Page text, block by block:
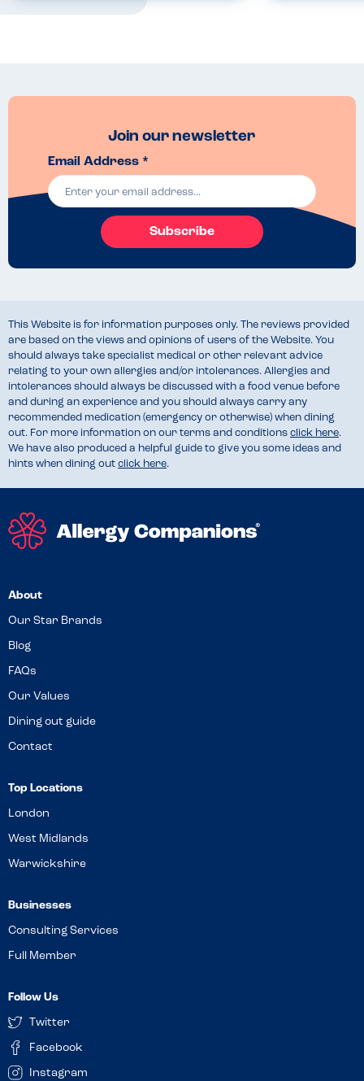
Companions
Join our newsletter
Email Address *
Subscribe
This Website is for information purposes only. The reviews provided
are based on the views and opinions of users of the Website. You
should always take specialist medical or other relevant advice
relating to your own allergies and/or intolerances. Allergies and
intolerances should always be discussed with a food venue before
and during an experience and you should always carry any
recommended medication (emergency or otherwise) when dining
out. For more information on our terms and conditions click here.
We have also produced a helpful guide to give you some ideas and
hints when dining out click here.
About
Our Star Brands
Blog
FAQs
Our Values
Dining out guide
Contact
Top Locations
London
West Midlands
Warwickshire
Businesses
Consulting Services
Full Member
Follow Us
Twitter
Facebook
Instagram